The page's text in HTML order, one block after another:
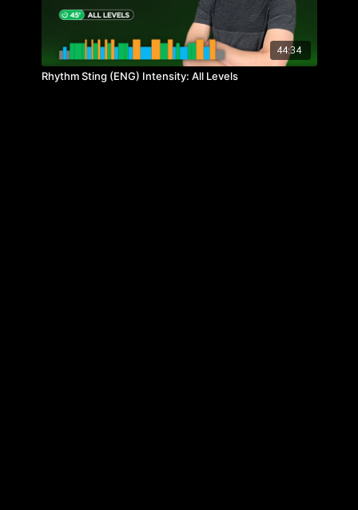
44:34
Rhythm Sting (ENG) Intensity: All Levels